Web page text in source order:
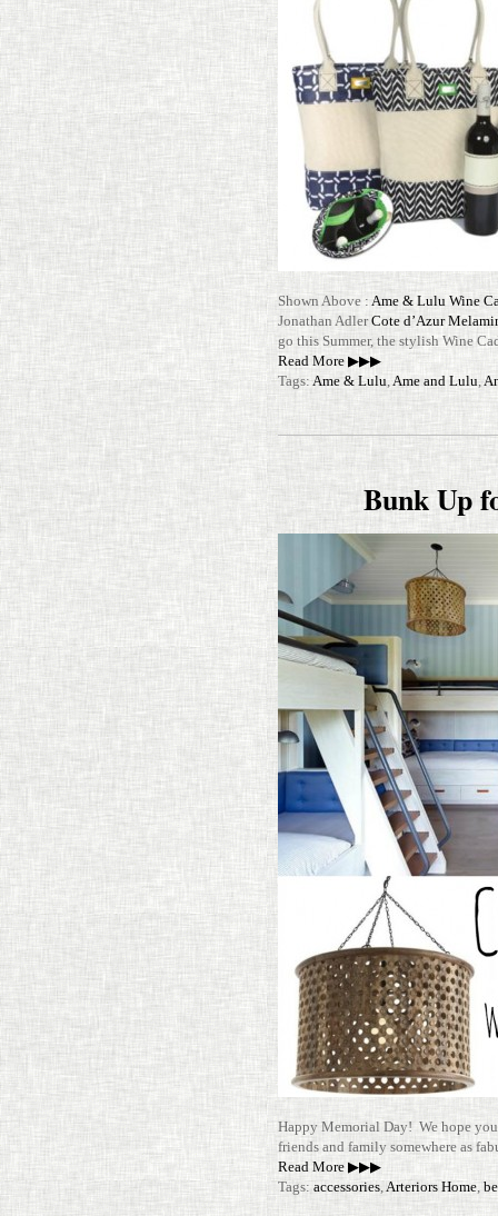
Shown Above : Ame & Lulu Wine
Jonathan AdlerCote d’Azur
go this Summer, the stylish Wine
Read More ▶▶▶
Tags:Ame & Lulu Ame and Lulu ,
Bunk Up
Happy Memo­rial Day! We hope
friends and family some­where as
Read More ▶▶▶
Tags:accessories, Arteriors Home